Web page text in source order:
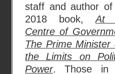
staff and author of
2018 book,At
Centre of
The Prime Minister
the Limits on
Power. Those in